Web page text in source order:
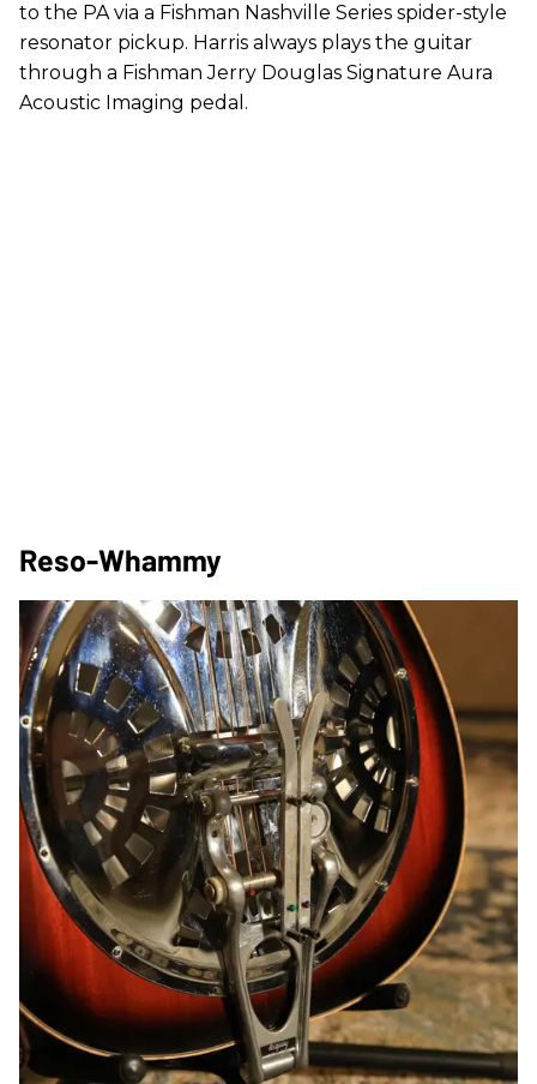
to the PA via a Fishman Nashville Series spider-style
resonator pickup. Harris always plays the guitar
through a Fishman Jerry Douglas Signature Aura
Acoustic Imaging pedal.
Reso-Whammy